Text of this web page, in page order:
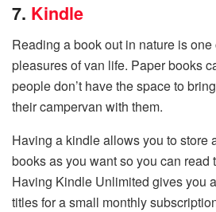
7. Kindle
Reading a book out in nature is one
pleasures of van life. Paper books
people don’t have the space to
their campervan with them.
Having a kindle allows you to store
books as you want so you can read
Having Kindle Unlimited gives you
titles for a small monthly